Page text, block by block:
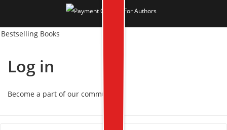
Bestselling Books
Log in
Become a part of our community!